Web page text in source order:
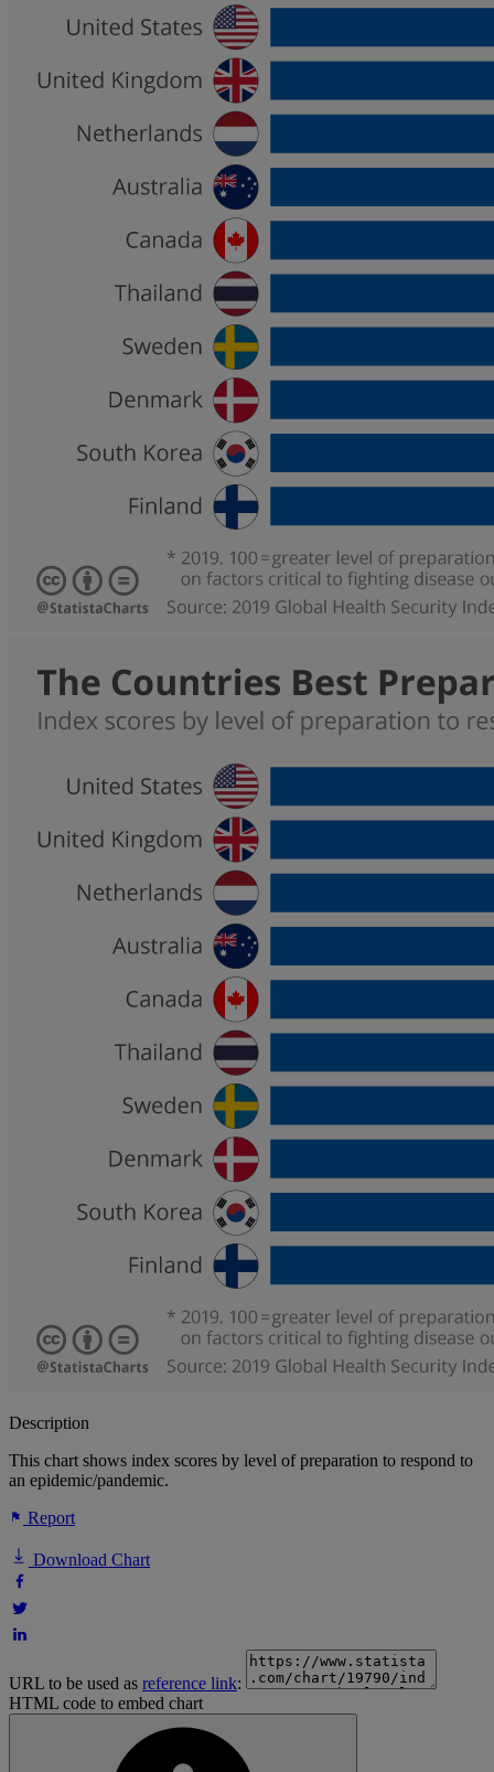
Description
This chart shows index scores by level of preparation to respond to
an epidemic/pandemic.
Report
Download Chart
URL to be used as reference link:
HTML code to embed chart